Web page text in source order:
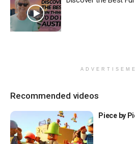
Recommended videos
Piece by